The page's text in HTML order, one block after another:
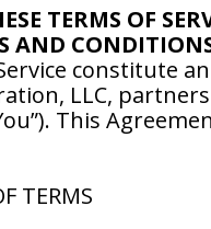
TERMS OF
AND
constitute
LLC,
This
TERMS